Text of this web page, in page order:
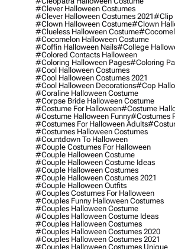
#clever Halloween Costumes
#clever Halloween Costumes 2021#clip
#clown Halloween Costume#clown
#clueless Halloween Costume
#cocomelon Halloween Costume
#coffin Halloween Nails#college
#colored Contacts Halloween
#coloring Halloween Pages#coloring
#cool Halloween Costumes
#cool Halloween Costumes 2021
#cool Halloween Decorations#cop
#coraline Halloween Costume
#corpse Bride Halloween Costume
#costume For Halloween#costume
#costume Halloween Funny#costumes
#costumes For Halloween Adults
#costumes Halloween Costumes
#countdown To Halloween
#couple Costumes For Halloween
#couple Halloween Costume
#couple Halloween Costume Ideas
#couple Halloween Costumes
#couple Halloween Costumes 2021
#couple Halloween Outfits
#couples Costumes For Halloween
#couples Funny Halloween Costumes
#couples Halloween Costume
#couples Halloween Costume Ideas
#couples Halloween Costumes
#couples Halloween Costumes 2020
#couples Halloween Costumes 2021
#couples Halloween Costumes Unique